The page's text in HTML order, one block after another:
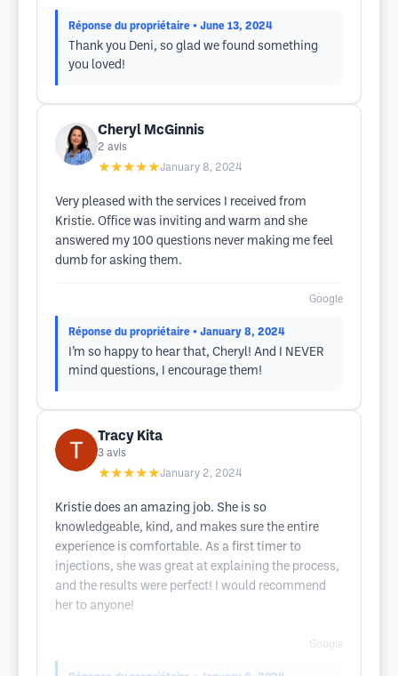
Réponse du propriétaire • June 13, 2024
Thank you Deni, so glad we found something
you loved!
Cheryl McGinnis
2 avis
★★★★★January 8, 2024
Very pleased with the services I received from
Kristie. Office was inviting and warm and she
answered my 100 questions never making me feel
dumb for asking them.
Google
Réponse du propriétaire • January 8, 2024
I’m so happy to hear that, Cheryl! And I NEVER
mind questions, I encourage them!
Tracy Kita
3 avis
★★★★★January 2, 2024
Kristie does an amazing job. She is so
knowledgeable, kind, and makes sure the entire
experience is comfortable. As a first timer to
injections, she was great at explaining the process,
and the results were perfect! I would recommend
her to anyone!
Google